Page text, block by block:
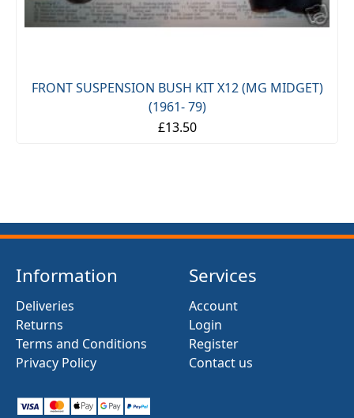
FRONT SUSPENSION BUSH KIT X12 (MG MIDGET)
(1961- 79)
£13.50
Information
Deliveries
Returns
Terms and Conditions
Privacy Policy
Services
Account
Login
Register
Contact us